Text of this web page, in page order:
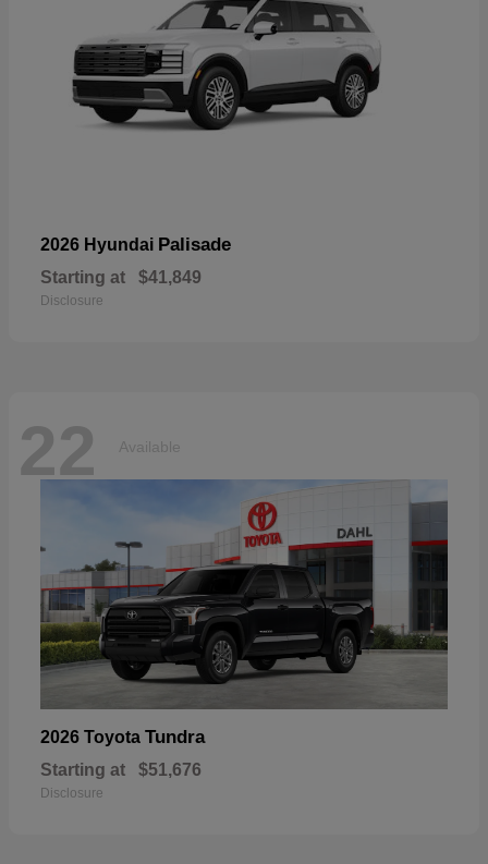
2026 Hyundai Palisade
Starting at $41,849
Disclosure
22 Available
2026 Toyota Tundra
Starting at $51,676
Disclosure